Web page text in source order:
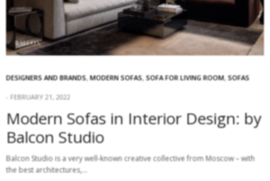
DESIGNERS AND BRANDS, MODERN SOFAS, SOFA FOR LIVING ROOM, SOFAS
FEBRUARY 21, 2022
Modern Sofas in Interior Design: by
Balcon Studio
Balcon Studio is a very well-known creative collective from Moscow – with
the best architectures,…